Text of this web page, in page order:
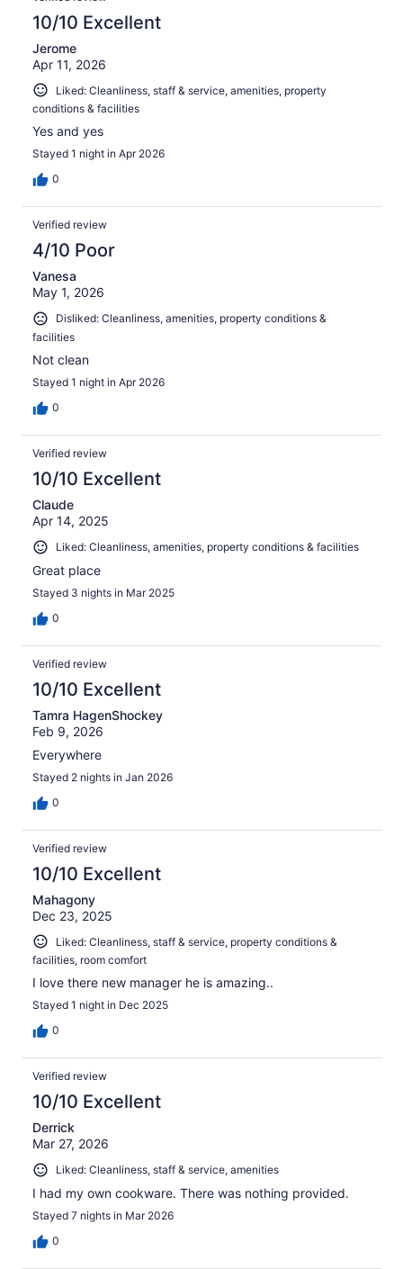
10/10 Excellent
Jerome
Apr 11, 2026
Liked: Cleanliness, staff & service, amenities, property
conditions & facilities
Yes and yes
Stayed 1 night in Apr 2026
0
Verified review
4/10 Poor
Vanesa
May 1, 2026
Disliked: Cleanliness, amenities, property conditions &
facilities
Not clean
Stayed 1 night in Apr 2026
0
Verified review
10/10 Excellent
Claude
Apr 14, 2025
Liked: Cleanliness, amenities, property conditions & facilities
Great place
Stayed 3 nights in Mar 2025
0
Verified review
10/10 Excellent
Tamra HagenShockey
Feb 9, 2026
Everywhere
Stayed 2 nights in Jan 2026
0
Verified review
10/10 Excellent
Mahagony
Dec 23, 2025
Liked: Cleanliness, staff & service, property conditions &
facilities, room comfort
I love there new manager he is amazing..
Stayed 1 night in Dec 2025
0
Verified review
10/10 Excellent
Derrick
Mar 27, 2026
Liked: Cleanliness, staff & service, amenities
I had my own cookware. There was nothing provided.
Stayed 7 nights in Mar 2026
0